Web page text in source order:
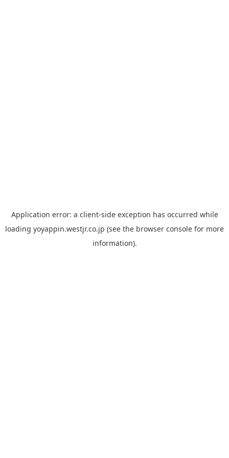
Application error: a client-side exception has occurred while
loading yoyappin.westjr.co.jp (see the browser console for more
information).